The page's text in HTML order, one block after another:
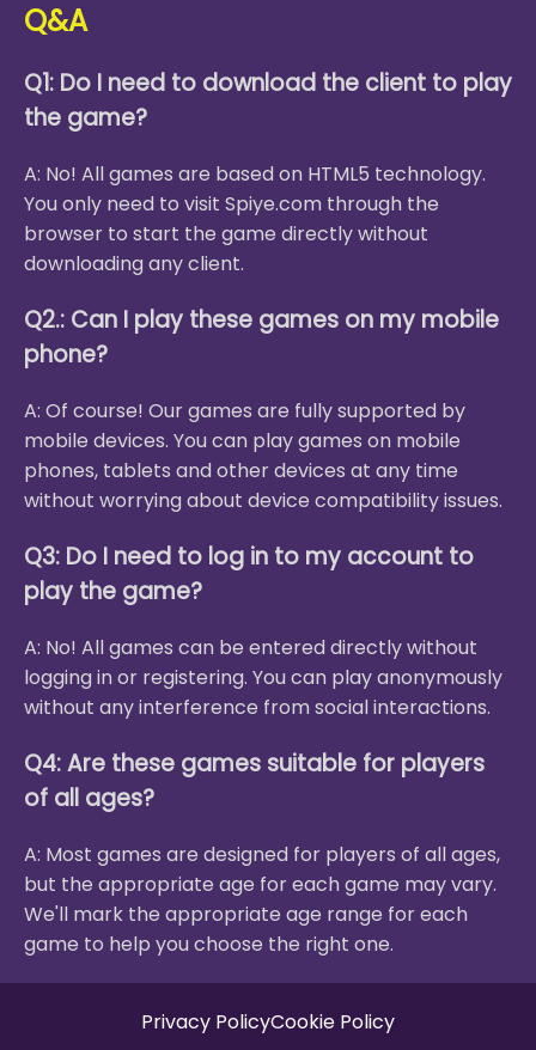
Q&A
Q1: Do I need to download the client to play
the game?
A: No! All games are based on HTML5 technology.
You only need to visit Spiye.com through the
browser to start the game directly without
downloading any client.
Q2.: Can I play these games on my mobile
phone?
A: Of course! Our games are fully supported by
mobile devices. You can play games on mobile
phones, tablets and other devices at any time
without worrying about device compatibility issues.
Q3: Do I need to log in to my account to
play the game?
A: No! All games can be entered directly without
logging in or registering. You can play anonymously
without any interference from social interactions.
Q4: Are these games suitable for players
of all ages?
A: Most games are designed for players of all ages,
but the appropriate age for each game may vary.
We'll mark the appropriate age range for each
game to help you choose the right one.
Privacy PolicyCookie Policy